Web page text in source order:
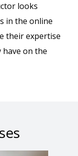
looks
in the online
their expertise
have on the